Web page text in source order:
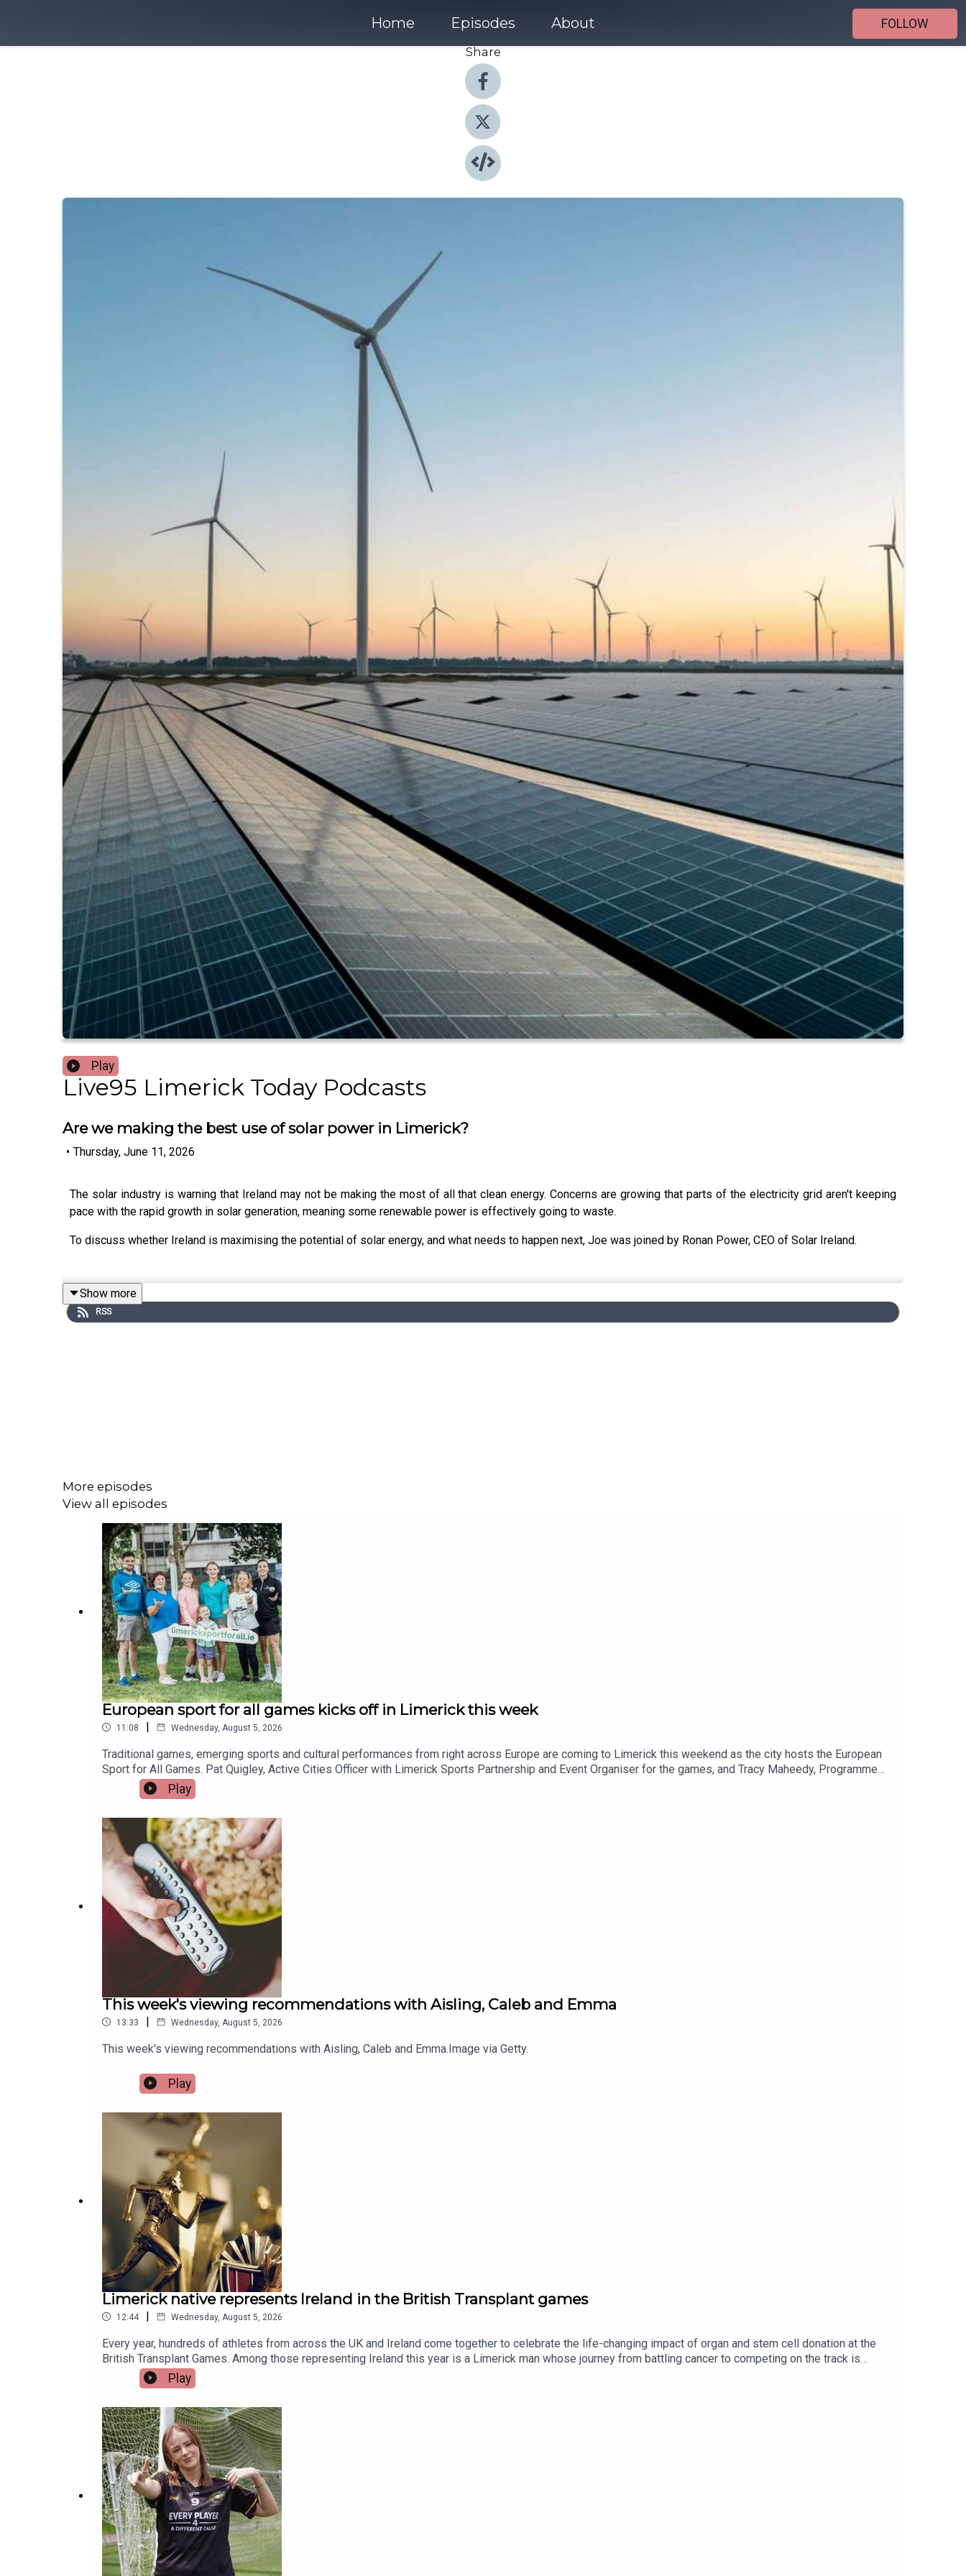
Home Episodes About
FOLLOW
Share
Play
Live95 Limerick Today Podcasts
Are we making the best use of solar power in Limerick?
• Thursday, June 11, 2026
The solar industry is warning that Ireland may not be making the most of all that clean energy. Concerns are growing that parts of the electricity grid aren't keeping
pace with the rapid growth in solar generation, meaning some renewable power is effectively going to waste.
To discuss whether Ireland is maximising the potential of solar energy, and what needs to happen next, Joe was joined by Ronan Power, CEO of Solar Ireland.
Image via Getty.
Show more
RSS
More episodes
View all episodes
European sport for all games kicks off in Limerick this week
11:08 | Wednesday, August 5, 2026
Traditional games, emerging sports and cultural performances from right across Europe are coming to Limerick this weekend as the city hosts the European
Sport for All Games. Pat Quigley, Active Cities Officer with Limerick Sports Partnership and Event Organiser for the games, and Tracy Maheedy, Programme
Manager with Limerick Sports Partnership, join the programme to tell us more.Image via Limerick Sports Partnership.
Play
This week's viewing recommendations with Aisling, Caleb and Emma
13:33 | Wednesday, August 5, 2026
This week's viewing recommendations with Aisling, Caleb and Emma.Image via Getty.
Play
Limerick native represents Ireland in the British Transplant games
12:44 | Wednesday, August 5, 2026
Every year, hundreds of athletes from across the UK and Ireland come together to celebrate the life-changing impact of organ and stem cell donation at the
British Transplant Games. Among those representing Ireland this year is a Limerick man whose journey from battling cancer to competing on the track is
nothing short of extraordinary. Limerick native and Transplant Sport Ireland athlete, Trevor Lynch, joins the programme.Image via Getty.
Play